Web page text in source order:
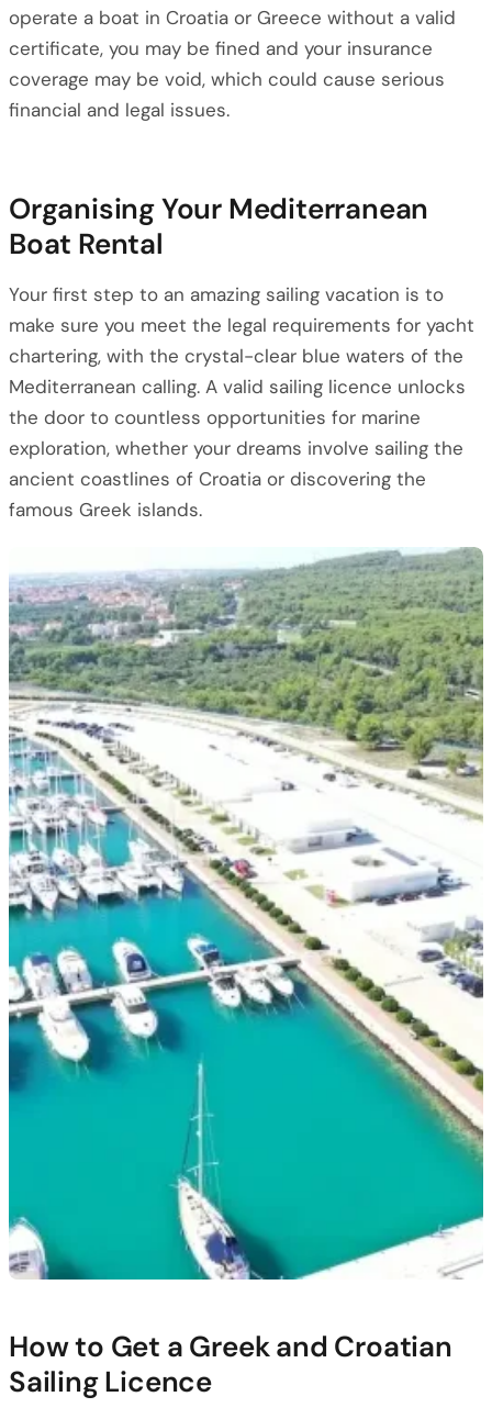
operate a boat in Croatia or Greece without a valid
certificate, you may be fined and your insurance
coverage may be void, which could cause serious
financial and legal issues.
Organising Your Mediterranean
Boat Rental
Your first step to an amazing sailing vacation is to
make sure you meet the legal requirements for yacht
chartering, with the crystal-clear blue waters of the
Mediterranean calling. A valid sailing licence unlocks
the door to countless opportunities for marine
exploration, whether your dreams involve sailing the
ancient coastlines of Croatia or discovering the
famous Greek islands.
How to Get a Greek and Croatian
Sailing Licence